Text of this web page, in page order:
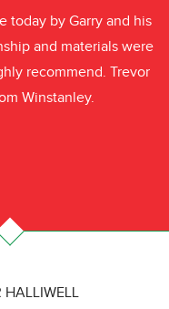
today by Garry and his
and materials were
recommend. Trevor
Winstanley.
HALLIWELL